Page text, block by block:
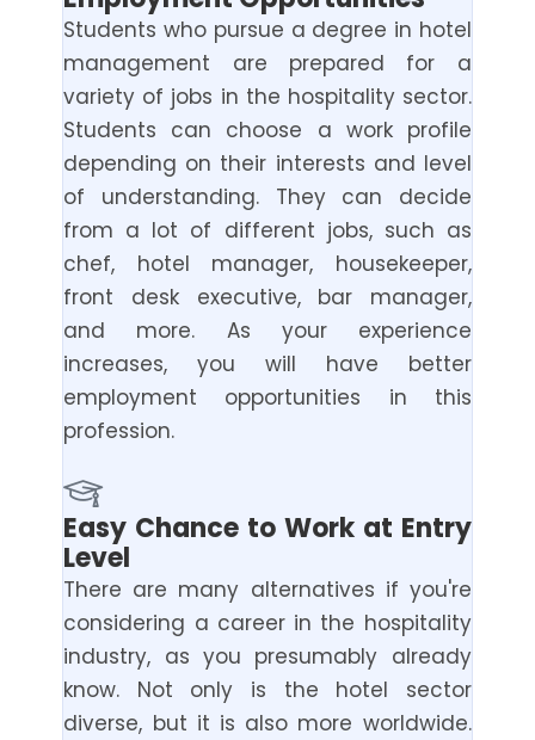
Students who pursue a degree in hotel
management are prepared for a
variety of jobs in the hospitality sector.
Students can choose a work profile
depending on their interests and level
of understanding. They can decide
from a lot of different jobs, such as
chef, hotel manager, housekeeper,
front desk executive, bar manager,
and more. As your experience
increases, you will have better
employment opportunities in this
profession.
Easy Chance to Work at Entry
Level
There are many alternatives if you're
considering a career in the hospitality
industry, as you presumably already
know. Not only is the hotel sector
diverse, but it is also more worldwide.